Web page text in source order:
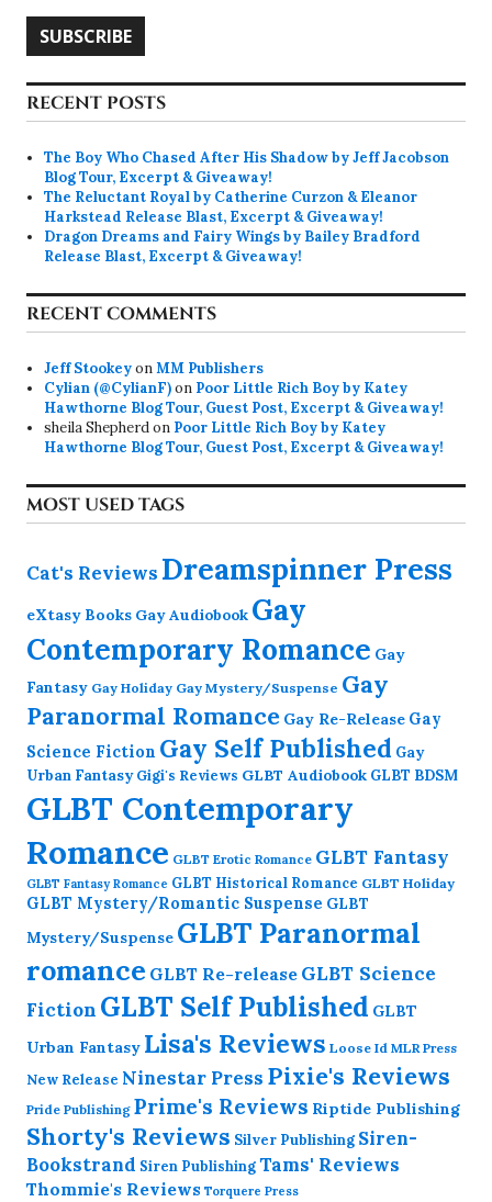
SUBSCRIBE
RECENT POSTS
The Boy Who Chased After His Shadow by Jeff Jacobson
Blog Tour, Excerpt & Giveaway!
The Reluctant Royal by Catherine Curzon & Eleanor
Harkstead Release Blast, Excerpt & Giveaway!
Dragon Dreams and Fairy Wings by Bailey Bradford
Release Blast, Excerpt & Giveaway!
RECENT COMMENTS
Jeff StookeyonMM Publishers
Cylian (@CylianF)on Poor Little Rich Boy by Katey
Hawthorne Blog Tour, Guest Post, Excerpt & Giveaway!
sheila Shepherdon Poor Little Rich Boy by Katey
Hawthorne Blog Tour, Guest Post, Excerpt & Giveaway!
MOST USED TAGS
Cat's Reviews Dreamspinner Press
eXtasy Books Gay Audiobook Gay
Contemporary Romance Gay
Fantasy Gay Holiday Gay Mystery/Suspense Gay
Paranormal Romance Gay Re-Release Gay
Science Fiction Gay Self Published Gay
Urban Fantasy Gigi's Reviews GLBT Audiobook GLBT BDSM
GLBT Contemporary
Romance GLBT Erotic Romance GLBT Fantasy
GLBT Fantasy Romance GLBT Historical Romance GLBT Holiday
GLBT Mystery/Romantic Suspense GLBT
Mystery/Suspense GLBT Paranormal
romance GLBT Re-release GLBT Science
Fiction GLBT Self Published GLBT
Urban Fantasy Lisa's Reviews Loose Id MLR Press
New Release Ninestar Press Pixie's Reviews
Pride Publishing Prime's Reviews Riptide Publishing
Shorty's Reviews Silver Publishing Siren-
Bookstrand Siren PublishingTams' Reviews
Thommie's Reviews Torquere Press